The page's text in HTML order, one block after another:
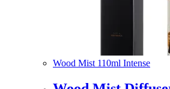
Wood Mist 110ml Intense